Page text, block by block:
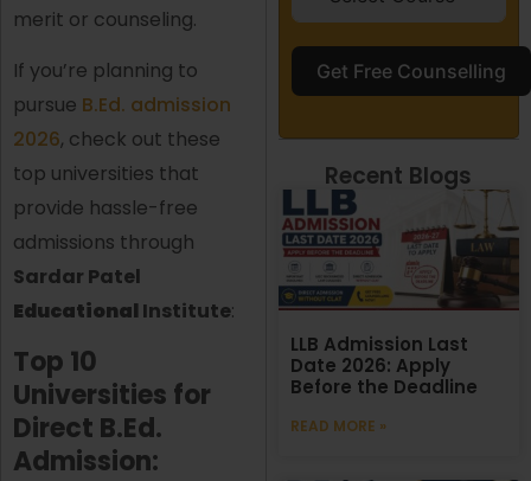
merit or counseling.
If you’re planning to
pursue B.Ed. admission
2026, check out these
top universities that
provide hassle-free
admissions through
Sardar Patel
Educational Institute:
Top 10
Universities for
Direct B.Ed.
Admission:
Get Free Counselling
Recent Blogs
LLB Admission Last
Date 2026: Apply
Before the Deadline
READ MORE »